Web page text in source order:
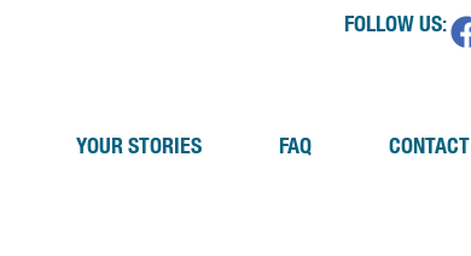
FOLLOW US:
YOUR STORIES FAQ CONTACT